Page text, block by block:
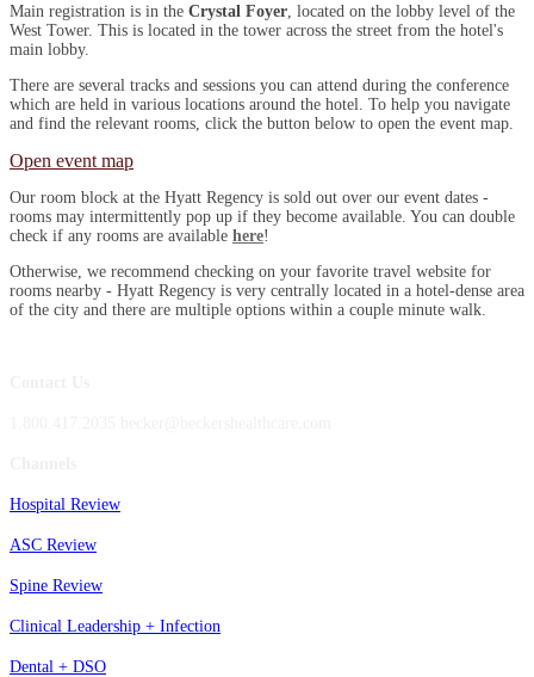
Main registration is in the Crystal Foyer , located on the lobby level of the
West Tower. This is located in the tower across the street from the hotel's
main lobby.
There are several tracks and sessions you can attend during the conference
which are held in various locations around the hotel. To help you navigate
and find the relevant rooms, click the button below to open the event map.
Open event map
Our room block at the Hyatt Regency is sold out over our event dates -
rooms may intermittently pop up if they become available. You can double
check if any rooms are available here!
Otherwise, we recommend checking on your favorite travel website for
rooms nearby - Hyatt Regency is very centrally located in a hotel-dense area
of the city and there are multiple options within a couple minute walk.
Hospital Review
ASC Review
Spine Review
Clinical Leadership + Infection
Dental + DSO